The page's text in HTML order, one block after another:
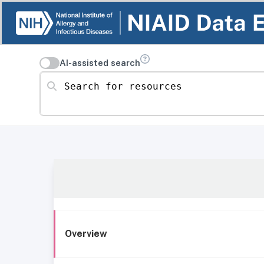
AI-assisted search
Search for resources
Overview